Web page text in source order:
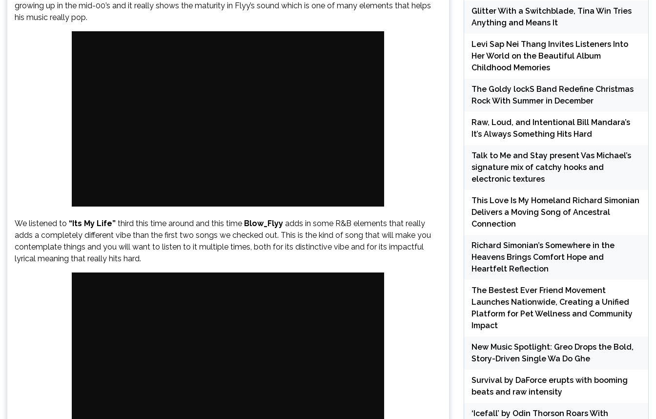
growing up in the mid-00’s and it really shows the maturity in Flyy’s sound which is one of many elements that helps
his music really pop.
We listened to “Its My Life” third this time around and this time Blow_Flyy adds in some R&B elements that really
adds a completely different vibe than the first two songs we checked out. This is the kind of song that will make you
contemplate things and you will want to listen to it multiple times, both for its distinctive vibe and for its impactful
lyrical meaning that really hits hard.
Glitter With a Switchblade, Tina Win Tries
Anything and Means It
Levi Sap Nei Thang Invites Listeners Into
Her World on the Beautiful Album
Childhood Memories
The Goldy lockS Band Redefine Christmas
Rock With Summer in December
Raw, Loud, and Intentional Bill Mandara’s
It’s Always Something Hits Hard
Talk to Me and Stay present Vas Michael’s
signature mix of catchy hooks and
electronic textures
This Love Is My Homeland Richard Simonian
Delivers a Moving Song of Ancestral
Connection
Richard Simonian’s Somewhere in the
Heavens Brings Comfort Hope and
Heartfelt Reflection
The Bestest Ever Friend Movement
Launches Nationwide, Creating a Unified
Platform for Pet Wellness and Community
Impact
New Music Spotlight: Greo Drops the Bold,
Story-Driven Single Wa Do Ghe
Survival by DaForce erupts with booming
beats and raw intensity
‘Icefall’ by Odin Thorson Roars With